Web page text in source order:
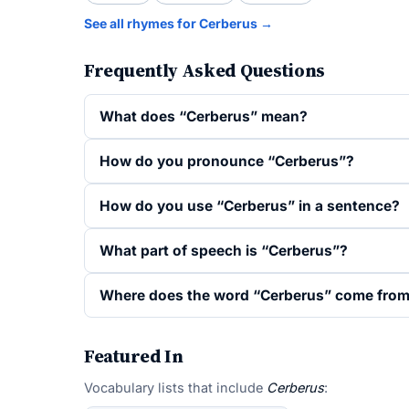
See all rhymes for Cerberus →
Frequently Asked Questions
What does “Cerberus” mean?
How do you pronounce “Cerberus”?
How do you use “Cerberus” in a sentence?
What part of speech is “Cerberus”?
Where does the word “Cerberus” come
Featured In
Vocabulary lists that include Cerberus: